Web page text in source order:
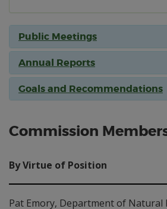
Public Meetings
Annual Reports
Goals and Recommendations
Commission
By Virtue of Position
Pat Emory, Department of Natural